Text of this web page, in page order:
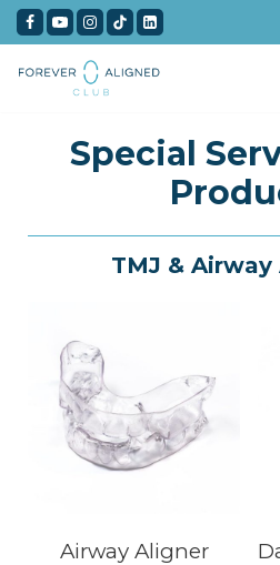
Special
TMJ &
Airway Aligner